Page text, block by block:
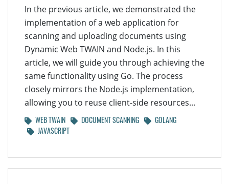
In the previous article, we demonstrated the
implementation of a web application for
scanning and uploading documents using
Dynamic Web TWAIN and Node.js. In this
article, we will guide you through achieving the
same functionality using Go. The process
closely mirrors the Node.js implementation,
allowing you to reuse client-side resources...
WEB TWAIN DOCUMENT SCANNING
GOLANG
JAVASCRIPT